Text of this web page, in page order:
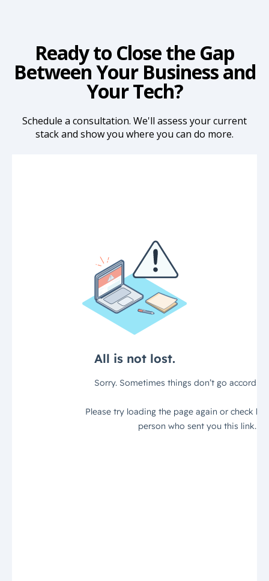
Ready to Close the Gap
Between Your Business and
Your Tech?
Schedule a consultation. We'll assess your current
stack and show you where you can do more.